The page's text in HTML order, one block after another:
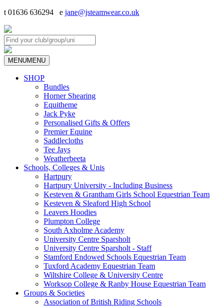
t 01636 636294 e jane@jsteamwear.co.uk
MENUMENU
SHOP
Bundles
Horner Shearing
Equitheme
Jack Pyke
Personalised Gifts & Offers
Premier Equine
Saddlecloths
Tee Jays
Weatherbeeta
Schools, Colleges & Unis
Hartpury
Hartpury University - Including Business
Kesteven & Grantham Girls School Equestrian Team
Kesteven & Sleaford High School
Leavers Hoodies
Plumpton College
South Axholme Academy
University Centre Sparsholt
University Centre Sparsholt - Staff
Stamford Endowed Schools Equestrian Team
Tuxford Academy Equestrian Team
Wiltshire College & University Centre
Worksop College & Ranby House Equestrian Team
Groups & Societies
Association of British Riding Schools